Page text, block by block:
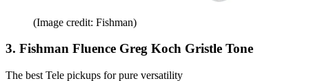
(Image credit: Fishman)
3. Fishman Fluence Greg Koch Gristle Tone
The best Tele pickups for pure versatility